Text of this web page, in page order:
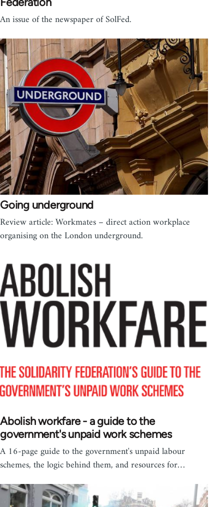
An issue of the newspaper of SolFed.
Going underground
Review article: Workmates – direct action workplace
organising on the London underground.
Abolish workfare - a guide to the
government's unpaid work schemes
A 16-page guide to the government's unpaid labour
schemes, the logic behind them, and resources for…